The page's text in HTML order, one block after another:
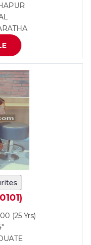
(25 Yrs)